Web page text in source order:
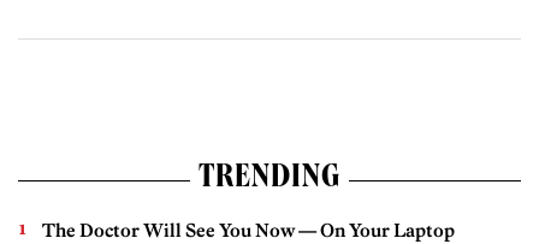
TRENDING
The Doctor Will See You Now — On Your Laptop